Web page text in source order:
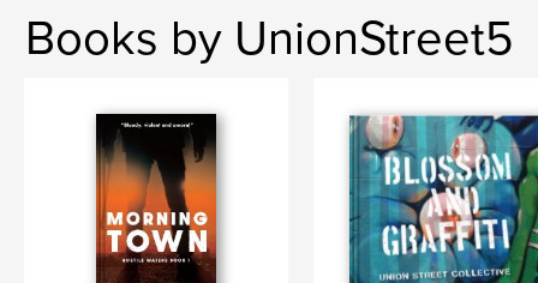
Books by UnionStreet5